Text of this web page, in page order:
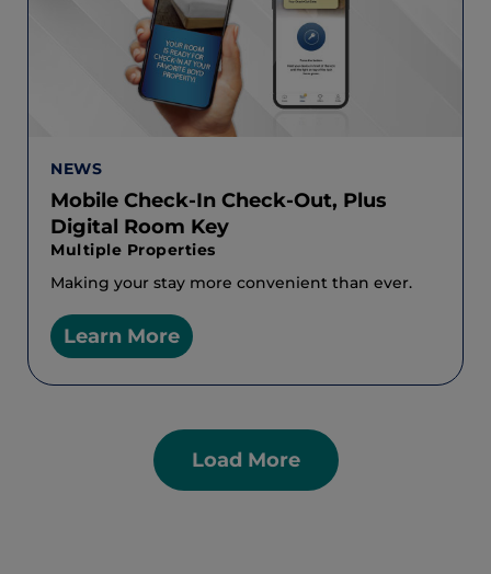
NEWS
Mobile Check-In Check-Out, Plus
Digital Room Key
Multiple Properties
Making your stay more convenient than ever.
Learn More
Load More